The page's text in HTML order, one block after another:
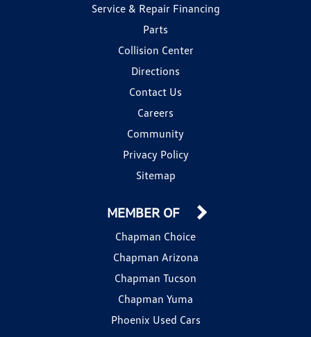
Service & Repair Financing
Parts
Collision Center
Directions
Contact Us
Careers
Community
Privacy Policy
Sitemap
MEMBER OF
Chapman Choice
Chapman Arizona
Chapman Tucson
Chapman Yuma
Phoenix Used Cars